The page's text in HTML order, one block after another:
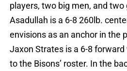
players, two big men, and two
Asadullah is a 6-8 260lb.
envisions as an anchor in the
Jaxon Strates is a 6-8
to the Bisons’ roster. In the